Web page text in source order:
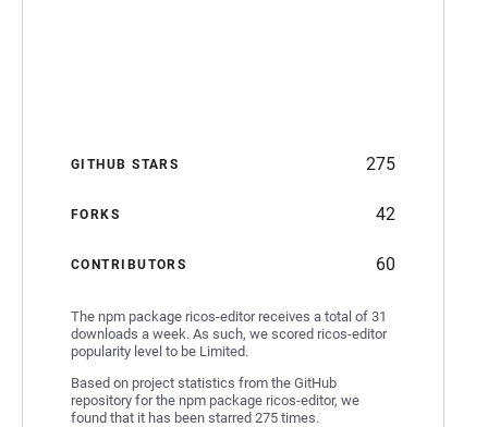
GITHUB STARS 275
FORKS 42
CONTRIBUTORS 60
The npm package ricos-editor receives a total of 31
downloads a week. As such, we scored ricos-editor
popularity level to be Limited.
Based on project statistics from the GitHub
repository for the npm package ricos-editor, we
found that it has been starred 275 times.